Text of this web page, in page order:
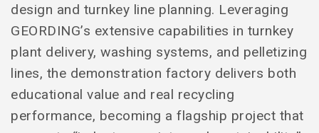
design and turnkey line planning. Leveraging
GEORDING’s extensive capabilities in turnkey
plant delivery, washing systems, and pelletizing
lines, the demonstration factory delivers both
educational value and real recycling
performance, becoming a flagship project that